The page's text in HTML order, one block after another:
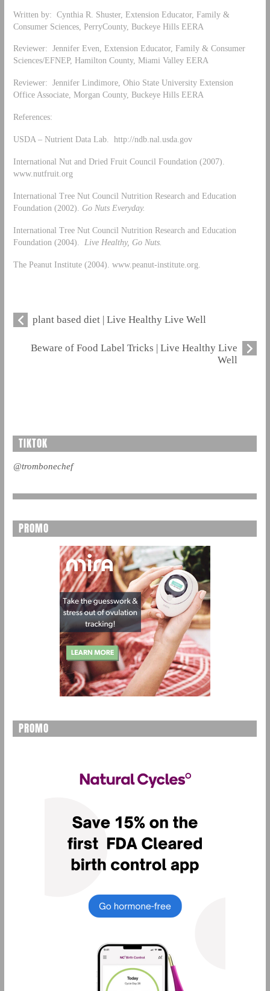
Written by: Cynthia R. Shuster, Extension Educator, Family &
Consumer Sciences, PerryCounty, Buckeye Hills EERA
Reviewer: Jennifer Even, Extension Educator, Family & Consumer
Sciences/EFNEP, Hamilton County, Miami Valley EERA
Reviewer: Jennifer Lindimore, Ohio State University Extension
Office Associate, Morgan County, Buckeye Hills EERA
References:
USDA – Nutrient Data Lab. http://ndb.nal.usda.gov
International Nut and Dried Fruit Council Foundation (2007).
www.nutfruit.org
International Tree Nut Council Nutrition Research and Education
Foundation (2002). Go Nuts Everyday.
International Tree Nut Council Nutrition Research and Education
Foundation (2004). Live Healthy, Go Nuts.
The Peanut Institute (2004). www.peanut-institute.org.
plant based diet | Live Healthy Live Well
Beware of Food Label Tricks | Live Healthy Live
Well
TIKTOK
@trombonechef
PROMO
PROMO